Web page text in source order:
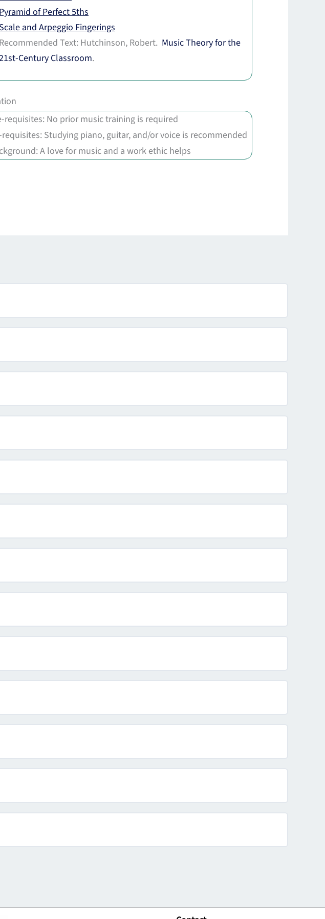
Pyramid of Perfect 5ths
Scale and Arpeggio Fingerings
Recommended Text: Hutchinson, Robert. Music Theory for the
Century Classroom.
requisites: No prior music training is required
requisites: Studying piano, guitar, and/or voice is recommended
A love for music and a work ethic helps